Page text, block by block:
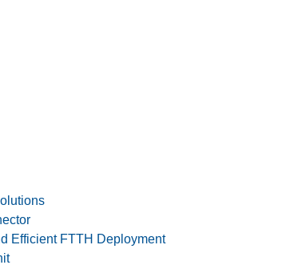
Efficient FTTH Deployment